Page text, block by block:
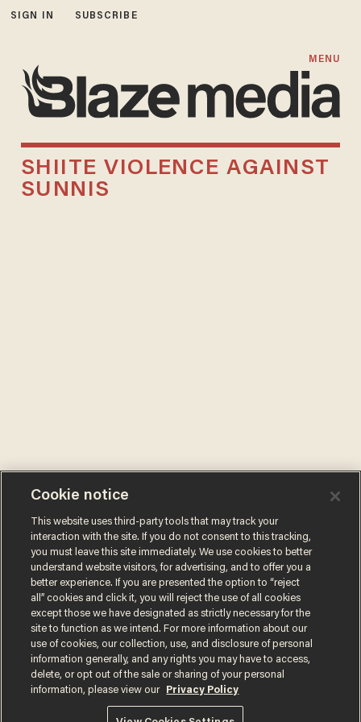
SIGN IN SUBSCRIBE
MENU
SHIITE VIOLENCE AGAINST
SUNNIS
Privacy PolicyCalifornia Privacy Notice
Cookie notice
This website uses third-party tools that may track your
interaction with the site. If you do not consent to this tracking,
you must leave this site immediately. We use cookies to better
understand website visitors, for advertising, and to offer you a
better experience. If you are presented the option to “reject
all” cookies and click it, you will reject the use of all cookies
except those we have designated as strictly necessary for the
site to function as we intend. For more information about our
use of cookies, our collection, use, and disclosure of personal
information generally, and any rights you may have to access,
delete, or opt out of the sale or sharing of your personal
information, please view our
Privacy Policy